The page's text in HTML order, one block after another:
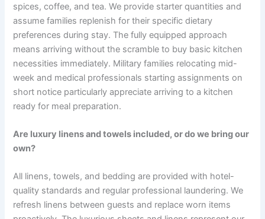
spices, coffee, and tea. We provide starter quantities and
assume families replenish for their specific dietary
preferences during stay. The fully equipped approach
means arriving without the scramble to buy basic kitchen
necessities immediately. Military families relocating mid-
week and medical professionals starting assignments on
short notice particularly appreciate arriving to a kitchen
ready for meal preparation.
Are luxury linens and towels included, or do we bring our
own?
All linens, towels, and bedding are provided with hotel-
quality standards and regular professional laundering. We
refresh linens between guests and replace worn items